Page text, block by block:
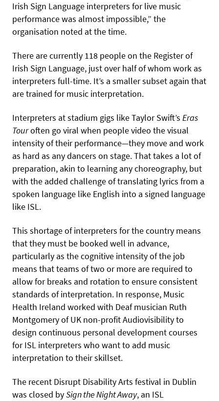
Irish Sign Language interpreters for live music
performance was almost impossible,” the
organisation noted at the time.
There are currently 118 people on the Register of
Irish Sign Language, just over half of whom work as
interpreters full-time. It’s a smaller subset again that
are trained for music interpretation.
Interpreters at stadium gigs like Taylor Swift’s Eras
Touroften go viral when people video the visual
intensity of their performance—they move and work
as hard as any dancers on stage. That takes a lot of
preparation, akin to learning any choreography, but
with the added challenge of translating lyrics from a
spoken language like English into a signed language
like ISL.
This shortage of interpreters for the country means
that they must be booked well in advance,
particularly as the cognitive intensity of the job
means that teams of two or more are required to
allow for breaks and rotation to ensure consistent
standards of interpretation. In response, Music
Health Ireland worked with Deaf musician Ruth
Montgomery of UK non-profit Audiovisibility to
design continuous personal development courses
for ISL interpreters who want to add music
interpretation to their skillset.
The recent Disrupt Disability Arts festival in Dublin
was closed bySign the Night Away, an ISL